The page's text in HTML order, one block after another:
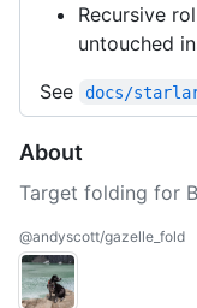
Recursive
untouched
See
docs/
About
Target folding for
@andyscott/gazelle_fold